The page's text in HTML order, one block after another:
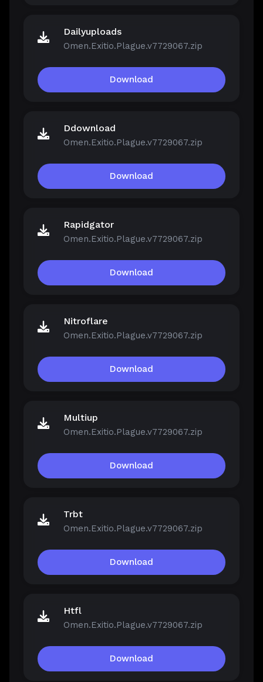
Dailyuploads
Omen.Exitio.Plague.v7729067.zip
Download
Ddownload
Omen.Exitio.Plague.v7729067.zip
Download
Rapidgator
Omen.Exitio.Plague.v7729067.zip
Download
Nitroflare
Omen.Exitio.Plague.v7729067.zip
Download
Multiup
Omen.Exitio.Plague.v7729067.zip
Download
Trbt
Omen.Exitio.Plague.v7729067.zip
Download
Htfl
Omen.Exitio.Plague.v7729067.zip
Download